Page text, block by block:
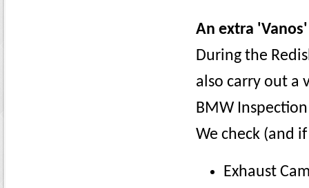
An extra
During the
also carry out a
BMW
We check (and
Exhaust